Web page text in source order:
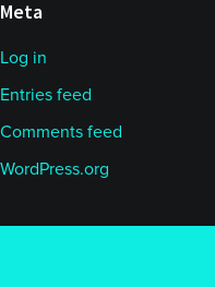
Meta
Log in
Entries feed
Comments feed
WordPress.org